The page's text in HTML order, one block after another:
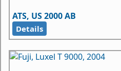
ATS, US 2000 AB
Details